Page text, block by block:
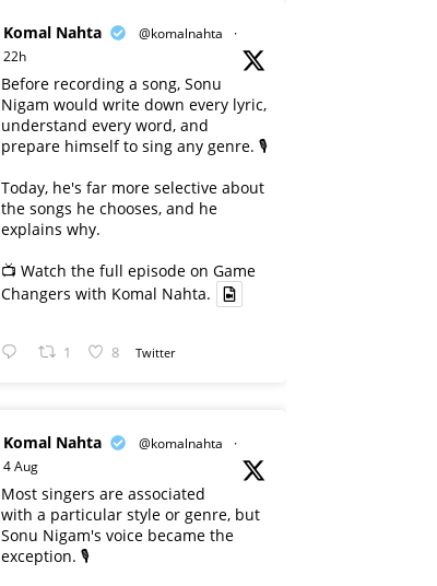
Komal Nahta @komalnahta
·
22h
Before recording a song, Sonu
Nigam would write down every lyric,
understand every word, and
prepare himself to sing any genre. 🎙️
Today, he's far more selective about
the songs he chooses, and he
explains why.
📺 Watch the full episode on Game
Changers with Komal Nahta.
1 8 Twitter
Komal Nahta @komalnahta
·
4 Aug
Most singers are associated
with a particular style or genre, but
Sonu Nigam's voice became the
exception. 🎙️